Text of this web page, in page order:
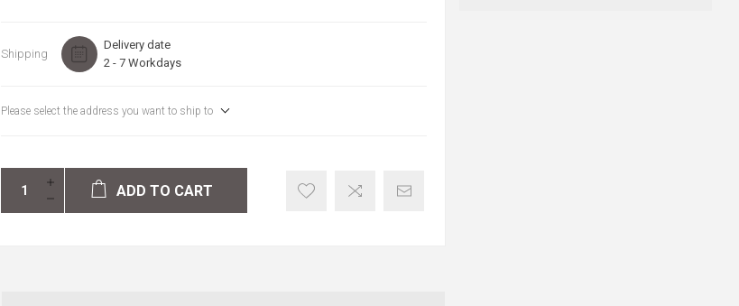
Shipping
Delivery date
2 - 7 Workdays
Please select the address you want to ship to
ADD TO CART